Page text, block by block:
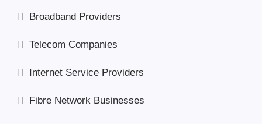
Broadband Providers
Telecom Companies
Internet Service Providers
Fibre Network Businesses